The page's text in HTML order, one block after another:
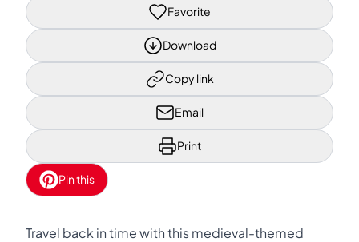
Favorite
Download
Copy link
Email
Print
Pin this
Travel back in time with this medieval-themed